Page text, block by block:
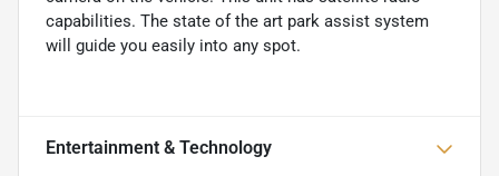
capabilities. The state of the art park assist system
will guide you easily into any spot.
Entertainment & Technology